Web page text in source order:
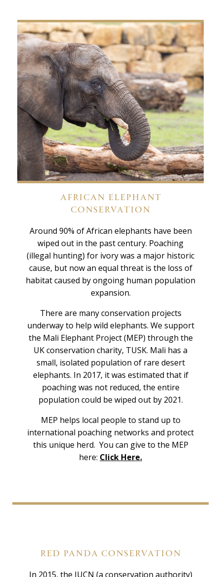
AFRICAN ELEPHANT
CONSERVATION
Around 90% of African elephants have been
wiped out in the past century. Poaching
(illegal hunting) for ivory was a major historic
cause, but now an equal threat is the loss of
habitat caused by ongoing human population
expansion.
There are many conservation projects
underway to help wild elephants. We support
the Mali Elephant Project (MEP) through the
UK conservation charity, TUSK. Mali has a
small, isolated population of rare desert
elephants. In 2017, it was estimated that if
poaching was not reduced, the entire
population could be wiped out by 2021.
MEP helps local people to stand up to
international poaching networks and protect
this unique herd. You can give to the MEP
here: Click Here.
RED PANDA CONSERVATION
In 2015, the IUCN (a conservation authority)